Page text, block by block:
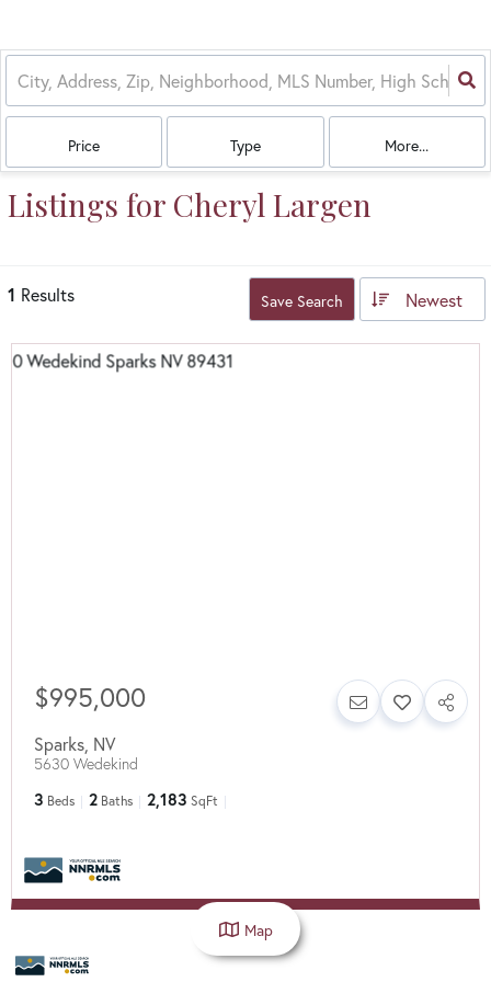
Price Type More...
Listings for Cheryl Largen
1 Results Save Search Newest
$995,000
Sparks NV
5630 Wedekind
3 Beds 2 Baths 2,183 SqFt
Map